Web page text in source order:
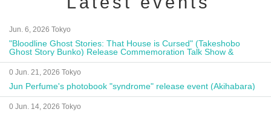
Jun. 6, 2026 Tokyo
"Bloodline Ghost Stories: That House is Cursed" (Takeshobo
Ghost Story Bunko) Release Commemoration Talk Show &
Autograph Session
0 Jun. 21, 2026 Tokyo
Jun Perfume's photobook "syndrome" release event (Akihabara)
0 Jun. 14, 2026 Tokyo